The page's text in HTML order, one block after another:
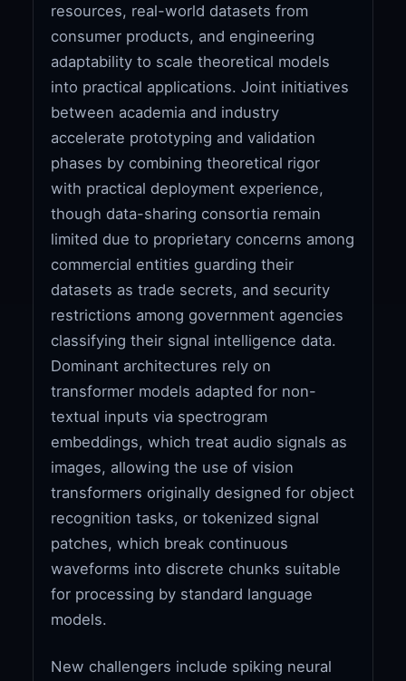
resources, real-world datasets from
consumer products, and engineering
adaptability to scale theoretical models
into practical applications. Joint initiatives
between academia and industry
accelerate prototyping and validation
phases by combining theoretical rigor
with practical deployment experience,
though data-sharing consortia remain
limited due to proprietary concerns among
commercial entities guarding their
datasets as trade secrets, and security
restrictions among government agencies
classifying their signal intelligence data.
Dominant architectures rely on
transformer models adapted for non-
textual inputs via spectrogram
embeddings, which treat audio signals as
images, allowing the use of vision
transformers originally designed for object
recognition tasks, or tokenized signal
patches, which break continuous
waveforms into discrete chunks suitable
for processing by standard language
models.
New challengers include spiking neural